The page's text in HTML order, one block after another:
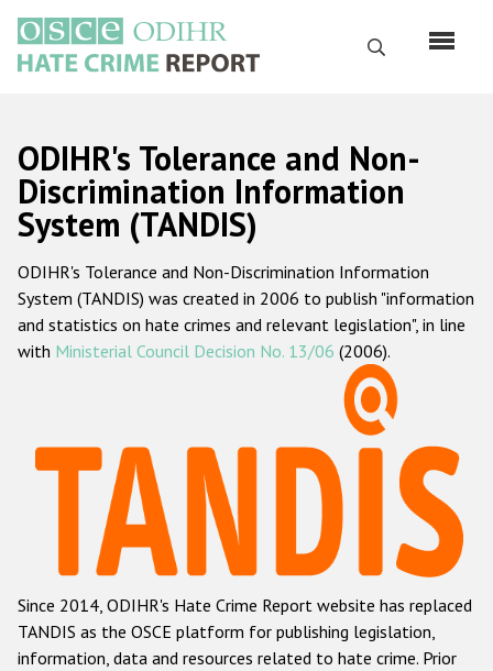
main
content
Search
Русский
Main
navigation
Home
About us
ODIHR's mandate
ODIHR's methodology
Hate Crime Report
Racist and xenophobic hate crime
Anti-Roma hate crime
Anti-Semitic hate crime
Anti-Muslim hate crime
ODIHR's Tolerance and Non-
Discrimination Information
System (TANDIS)
ODIHR's Tolerance and Non-Discrimination Information
System (TANDIS) was created in 2006 to publish "information
and statistics on hate crimes and relevant legislation", in line
with Ministerial Council Decision No. 13/06 (2006).
Since 2014, ODIHR's Hate Crime Report website has replaced
TANDIS as the OSCE platform for publishing legislation,
information, data and resources related to hate crime. Prior